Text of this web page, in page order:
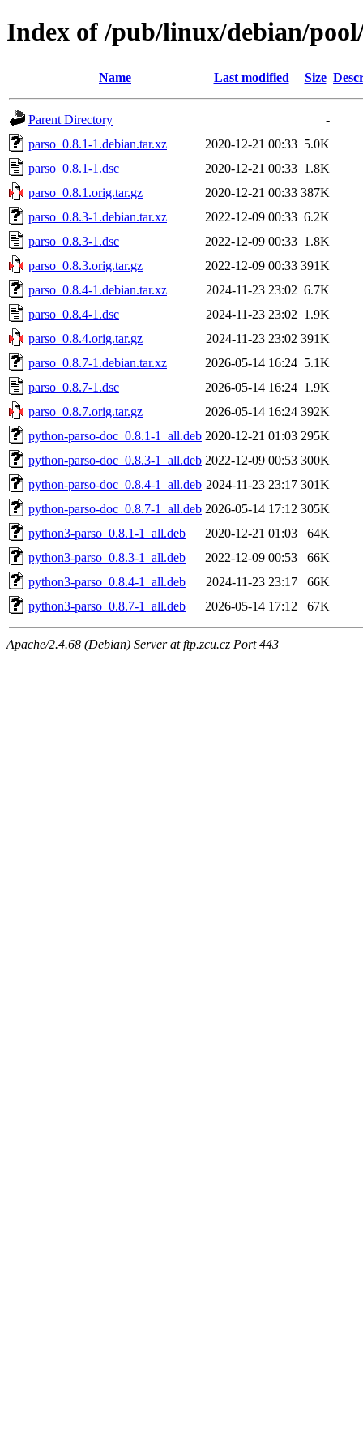
Index of /pub/linux/debian/
Name Last modified Size
Parent Directory
-
parso_0.8.1-1.debian.tar.xz
2020-12-21 00:33 5.0K
parso_0.8.1-1.dsc
2020-12-21 00:33 1.8K
parso_0.8.1.orig.tar.gz
2020-12-21 00:33 387K
parso_0.8.3-1.debian.tar.xz
2022-12-09 00:33 6.2K
parso_0.8.3-1.dsc
2022-12-09 00:33 1.8K
parso_0.8.3.orig.tar.gz
2022-12-09 00:33 391K
parso_0.8.4-1.debian.tar.xz
2024-11-23 23:02 6.7K
parso_0.8.4-1.dsc
2024-11-23 23:02 1.9K
parso_0.8.4.orig.tar.gz
2024-11-23 23:02 391K
parso_0.8.7-1.debian.tar.xz
2026-05-14 16:24 5.1K
parso_0.8.7-1.dsc
2026-05-14 16:24 1.9K
parso_0.8.7.orig.tar.gz
2026-05-14 16:24 392K
python-parso-doc_0.8.1-1_all.deb 2020-12-21 01:03 295K
python-parso-doc_0.8.3-1_all.deb 2022-12-09 00:53 300K
python-parso-doc_0.8.4-1_all.deb 2024-11-23 23:17 301K
python-parso-doc_0.8.7-1_all.deb 2026-05-14 17:12 305K
python3-parso_0.8.1-1_all.deb
2020-12-21 01:03
64K
python3-parso_0.8.3-1_all.deb
2022-12-09 00:53
66K
python3-parso_0.8.4-1_all.deb
2024-11-23 23:17
66K
python3-parso_0.8.7-1_all.deb
2026-05-14 17:12 67K
Apache/2.4.68 (Debian) Server at ftp.zcu.cz Port 443